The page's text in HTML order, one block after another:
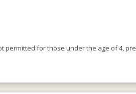
permitted for those under the age of 4,